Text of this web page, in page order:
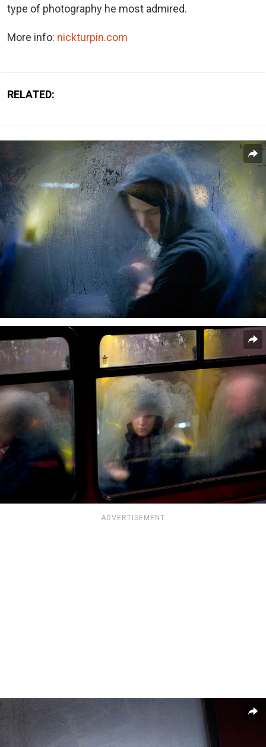
type of photography he most admired.
More info: nickturpin.com
RELATED:
ADVERTISEMENT